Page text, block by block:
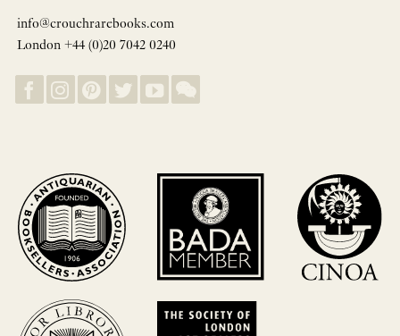
info@crouchrarebooks.com
London +44 (0)20 7042 0240